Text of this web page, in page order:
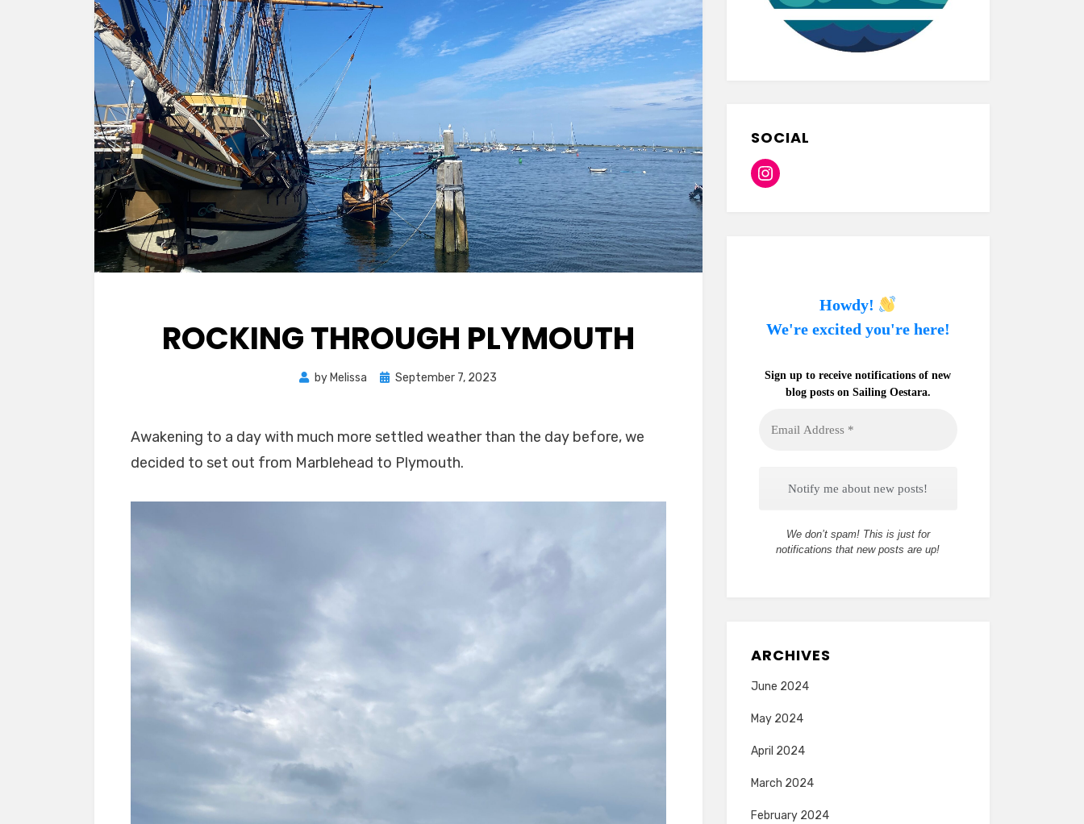
ROCKING THROUGH PLYMOUTH
by Melissa
Posted
September 7, 2023
Awakening to a day with much more settled weather than the day before, we
decided to set out from Marblehead to Plymouth.
SOCIAL
Instagram
Howdy!
We're excited you're here!
Sign up to receive notifications of new
blog posts on Sailing Oestara.
Address
We don’t spam! This is just for
notifications that new posts are up!
ARCHIVES
June 2024
May 2024
April 2024
March 2024
February 2024